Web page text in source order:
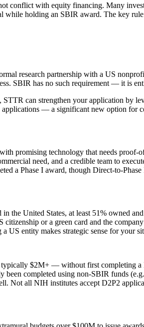
conflict with equity financing. Many
holding an SBIR award. The key
research partnership with a US
SBIR has no such requirement — it is
can strengthen your application by
— a significant new option for
promising technology that needs proof-
need, and a credible team to
a Phase I award, though Direct-to-
the United States, at least 51% owned
or a green card and the
US entity makes strategic sense for your
$2M+ — without first completing a
completed using non-SBIR funds
Not all NIH institutes accept D2P2